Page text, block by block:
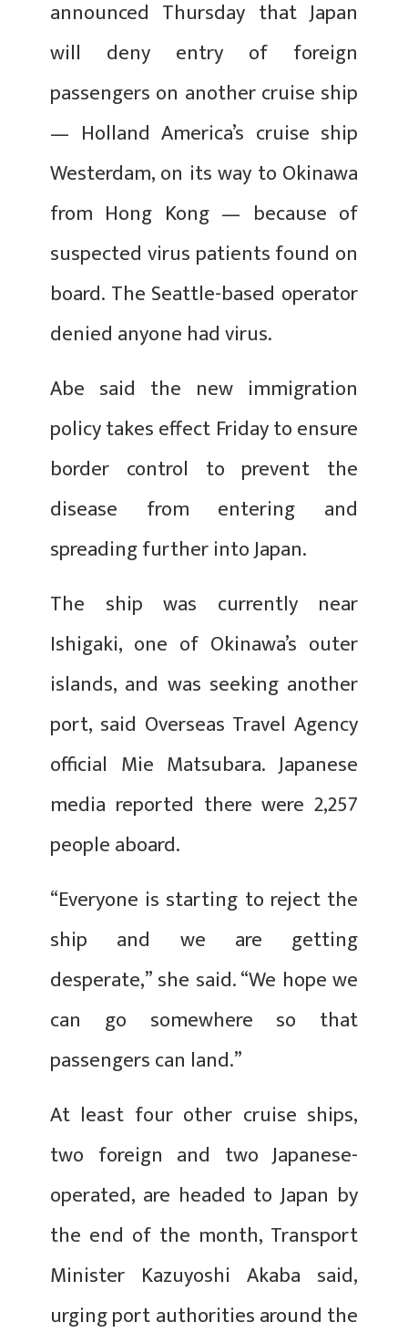
announced Thursday that Japan
will deny entry of foreign
passengers on another cruise ship
— Holland America’s cruise ship
Westerdam, on its way to Okinawa
from Hong Kong — because of
suspected virus patients found on
board. The Seattle-based operator
denied anyone had virus.
Abe said the new immigration
policy takes effect Friday to ensure
border control to prevent the
disease from entering and
spreading further into Japan.
The ship was currently near
Ishigaki, one of Okinawa’s outer
islands, and was seeking another
port, said Overseas Travel Agency
official Mie Matsubara. Japanese
media reported there were 2,257
people aboard.
“Everyone is starting to reject the
ship and we are getting
desperate,” she said. “We hope we
can go somewhere so that
passengers can land.”
At least four other cruise ships,
two foreign and two Japanese-
operated, are headed to Japan by
the end of the month, Transport
Minister Kazuyoshi Akaba said,
urging port authorities around the